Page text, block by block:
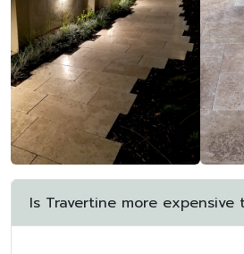
Is Travertine more expensive